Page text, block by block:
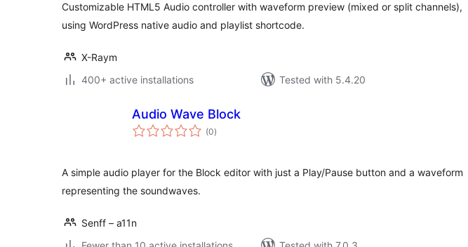
Customizable HTML5 Audio controller with waveform preview (mixed or split channels),
using WordPress native audio and playlist shortcode.
X-Raym
400+ active installations
Tested with 5.4.20
Audio Wave Block
(0total
ratings
)
A simple audio player for the Block editor with just a Play/Pause button and a waveform
representing the soundwaves.
Senff – a11n